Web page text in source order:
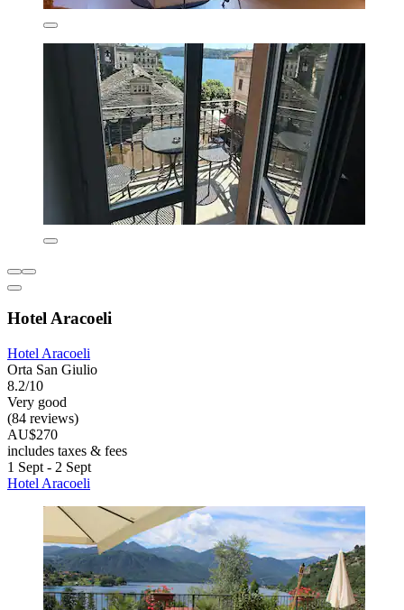
Hotel Aracoeli
Hotel Aracoeli
Orta San Giulio
8.2/10
Very good
(84 reviews)
AU$270
includes taxes & fees
1 Sept - 2 Sept
Hotel Aracoeli